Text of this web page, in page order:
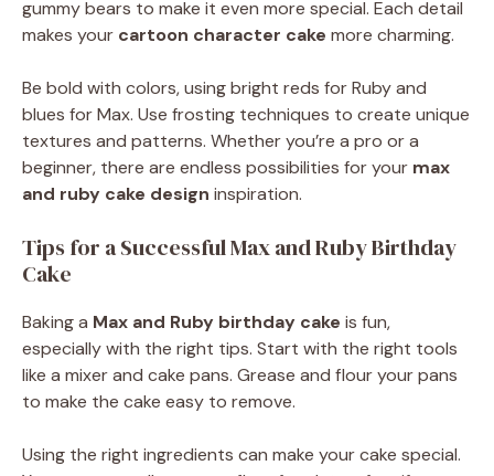
gummy bears to make it even more special. Each detail
makes your cartoon character cake more charming.
Be bold with colors, using bright reds for Ruby and
blues for Max. Use frosting techniques to create unique
textures and patterns. Whether you’re a pro or a
beginner, there are endless possibilities for your max
and ruby cake design inspiration.
Tips for a Successful Max and Ruby Birthday
Cake
Baking a Max and Ruby birthday cake is fun,
especially with the right tips. Start with the right tools
like a mixer and cake pans. Grease and flour your pans
to make the cake easy to remove.
Using the right ingredients can make your cake special.